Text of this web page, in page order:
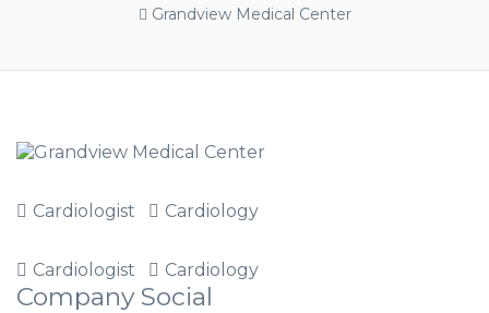
Grandview Medical Center
Cardiologist Cardiology
Cardiologist Cardiology
Company Social